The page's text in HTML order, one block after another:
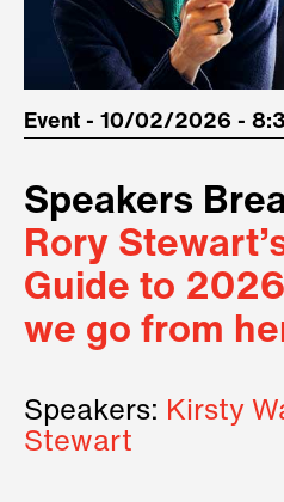
Event - 10/02/2026 -
Speakers
Rory
Guide to
we go from
Speakers: Kirsty
Stewart